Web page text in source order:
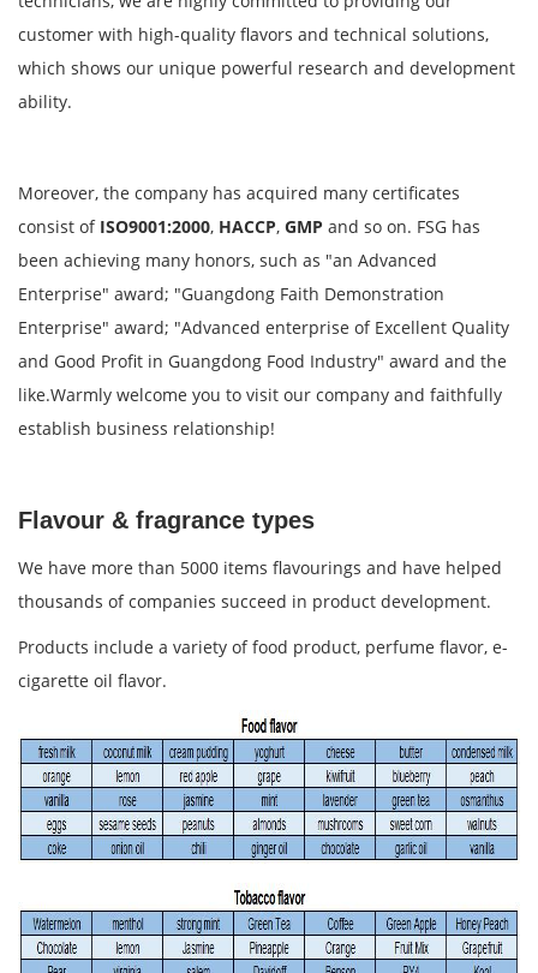
customer with high-quality flavors and technical solutions,
which shows our unique powerful research and development
ability.
Moreover, the company has acquired many certificates
consist of ISO9001:2000, HACCP, GMP and so on. FSG has
been achieving many honors, such as "an Advanced
Enterprise" award; "Guangdong Faith Demonstration
Enterprise" award; "Advanced enterprise of Excellent Quality
and Good Profit in Guangdong Food Industry" award and the
like.Warmly welcome you to visit our company and faithfully
establish business relationship!
Flavour & fragrance types
We have more than 5000 items flavourings and have helped
thousands of companies succeed in product development.
Products include a variety of food product, perfume flavor, e-
cigarette oil flavor.